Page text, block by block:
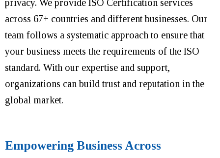
privacy. We provide ISO Certification services
across 67+ countries and different businesses. Our
team follows a systematic approach to ensure that
your business meets the requirements of the ISO
standard. With our expertise and support,
organizations can build trust and reputation in the
global market.
Empowering Business Across